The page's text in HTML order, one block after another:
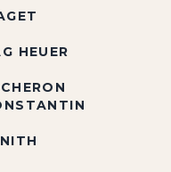
HEUER